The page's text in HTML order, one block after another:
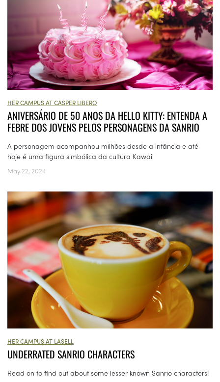
HER CAMPUS AT CASPER LIBERO
ANIVERSÁRIO DE 50 ANOS DA HELLO KITTY: ENTENDA A
FEBRE DOS JOVENS PELOS PERSONAGENS DA SANRIO
A personagem acompanhou milhões desde a infância e até
hoje é uma figura simbólica da cultura Kawaii
May 22, 2024
HER CAMPUS AT LASELL
UNDERRATED SANRIO CHARACTERS
Read on to find out about some lesser known Sanrio characters!